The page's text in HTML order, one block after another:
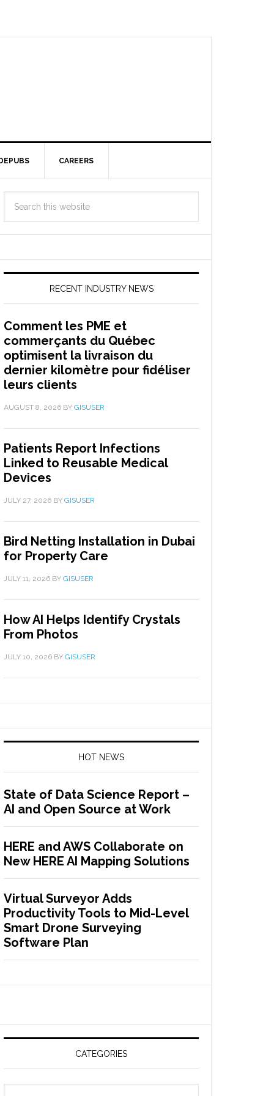
CAREERS
RECENT INDUSTRY NEWS
Comment les PME et
commerçants du Québec
optimisent la livraison du
dernier kilomètre pour fidéliser
leurs clients
AUGUST 8, 2026 BY GISUSER
Patients Report Infections
Linked to Reusable Medical
Devices
JULY 27, 2026 BY GISUSER
Bird Netting Installation in Dubai
for Property Care
JULY 11, 2026 BY GISUSER
How AI Helps Identify Crystals
From Photos
JULY 10, 2026 BY GISUSER
HOT NEWS
State of Data Science Report –
AI and Open Source at Work
HERE and AWS Collaborate on
New HERE AI Mapping Solutions
Virtual Surveyor Adds
Productivity Tools to Mid-Level
Smart Drone Surveying
Software Plan
CATEGORIES